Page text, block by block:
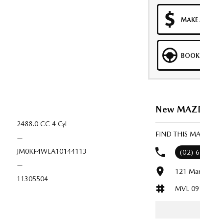
MAKE
2488.0 CC 4 Cyl
—
JM0KF4WLA10144113
—
11305504
New
FIND THIS
(02)
121
MVL